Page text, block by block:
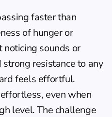
faster than
of hunger or
sounds or
resistance to any
feels effortful.
even when
level. The challenge